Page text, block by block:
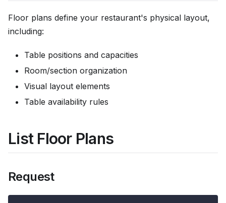
Floor plans define your restaurant's physical layout,
including:
Table positions and capacities
Room/section organization
Visual layout elements
Table availability rules
List Floor Plans
Request